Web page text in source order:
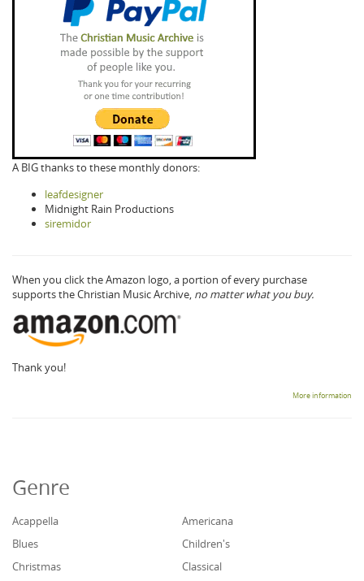
A BIG thanks to these monthly donors:
leafdesigner
Midnight Rain Productions
siremidor
When you click the Amazon logo, a portion of every purchase
supports the Christian Music Archive, no matter what you buy.
Thank you!
More information
Genre
Acappella
Americana
Blues
Children's
Christmas
Classical